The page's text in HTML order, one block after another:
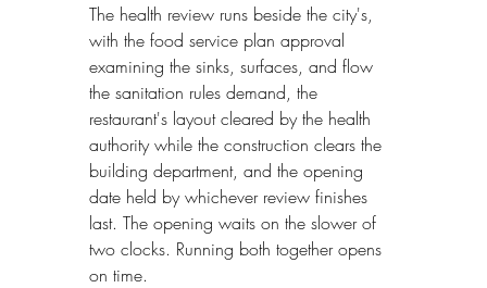
The health review runs beside the city's,
with the food service plan approval
examining the sinks, surfaces, and flow
the sanitation rules demand, the
restaurant's layout cleared by the health
authority while the construction clears the
building department, and the opening
date held by whichever review finishes
last. The opening waits on the slower of
two clocks. Running both together opens
on time.